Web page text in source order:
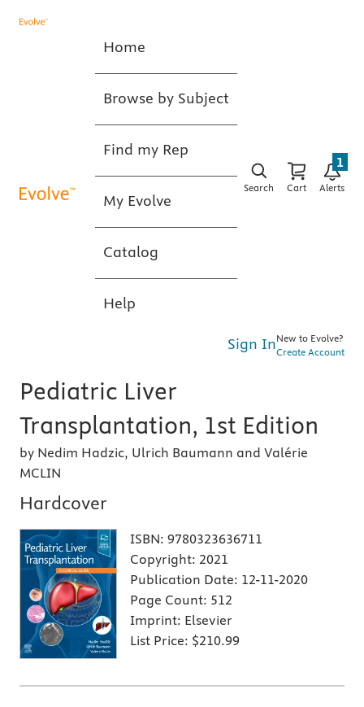
Home
Browse by Subject
Find my Rep
My Evolve
Catalog
Help
Search Cart Alerts
1
Sign InNew to Evolve?
Create Account
Pediatric Liver
Transplantation, 1st Edition
by Nedim Hadzic, Ulrich Baumann and Valérie
MCLIN
Hardcover
ISBN: 9780323636711
Copyright: 2021
Publication Date: 12-11-2020
Page Count: 512
Imprint: Elsevier
List Price: $210.99